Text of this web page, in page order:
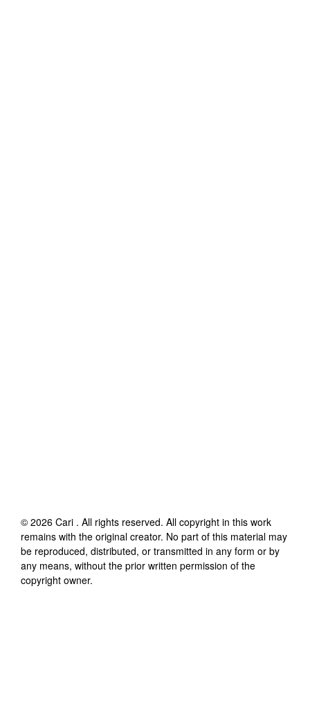
© 2026 Cari . All rights reserved. All copyright in this work
remains with the original creator. No part of this material may
be reproduced, distributed, or transmitted in any form or by
any means, without the prior written permission of the
copyright owner.